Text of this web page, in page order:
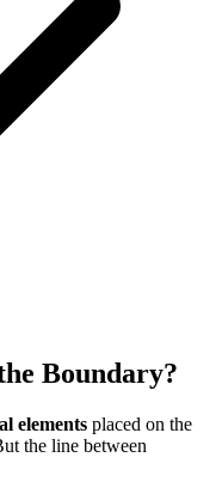
Boundary?
elements placed on the
the line between